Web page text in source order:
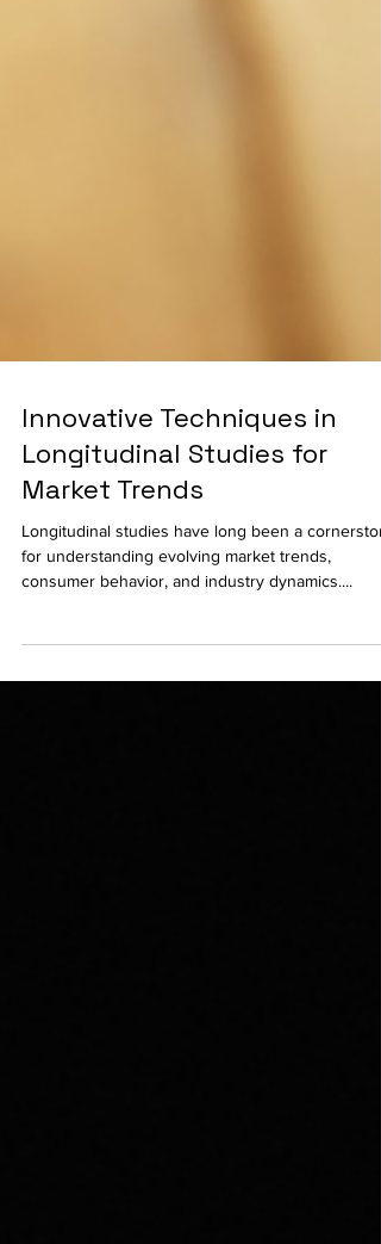
Innovative Techniques in
Longitudinal Studies for
Market Trends
Longitudinal studies have long been a
for understanding evolving market trends,